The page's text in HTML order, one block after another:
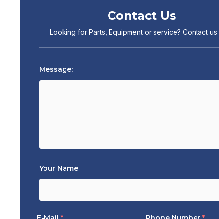
Contact Us
Looking for Parts, Equipment or service? Contact us
Message:
Your Name